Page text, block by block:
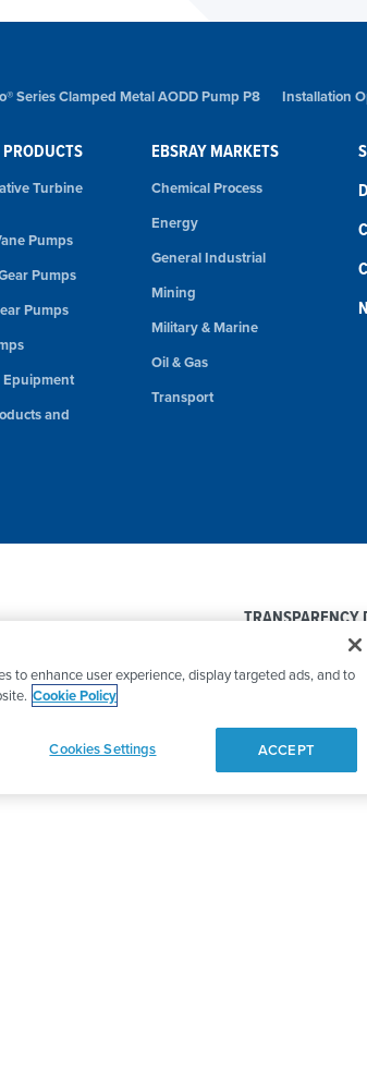
Series Clamped Metal AODD Pump P8 Installation
Turbine
Pumps
Pumps
Pumps
and
EBSRAY MARKETS
Chemical Process
Energy
General Industrial
Mining
Military & Marine
Oil & Gas
Transport
TRANSPARENCY
to enhance user experience, display targeted ads, and to
Cookie Policy
Cookies Settings ACCEPT